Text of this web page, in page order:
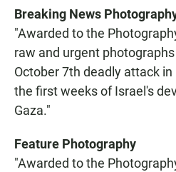
Breaking News
"Awarded to the
raw and urgent
October 7th deadly attack
the first weeks of Israel's
Gaza."
Feature Photography
"Awarded to the